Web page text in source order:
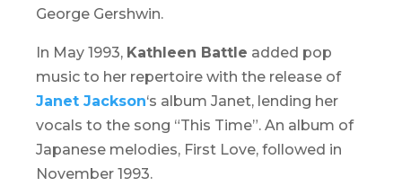
George Gershwin.
In May 1993, Kathleen Battle added pop
music to her repertoire with the release of
Janet Jackson‘s album Janet, lending her
vocals to the song “This Time”. An album of
Japanese melodies, First Love, followed in
November 1993.